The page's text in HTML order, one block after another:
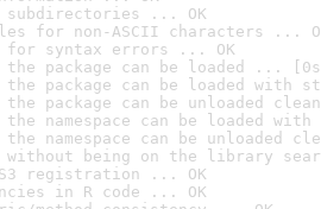
subdirectories ... OK
for non-ASCII characters ...
for syntax errors ... OK
the package can be loaded ...
the package can be loaded with
the package can be unloaded
the namespace can be loaded
the namespace can be unloaded
without being on the library
registration ... OK
in R code ... OK